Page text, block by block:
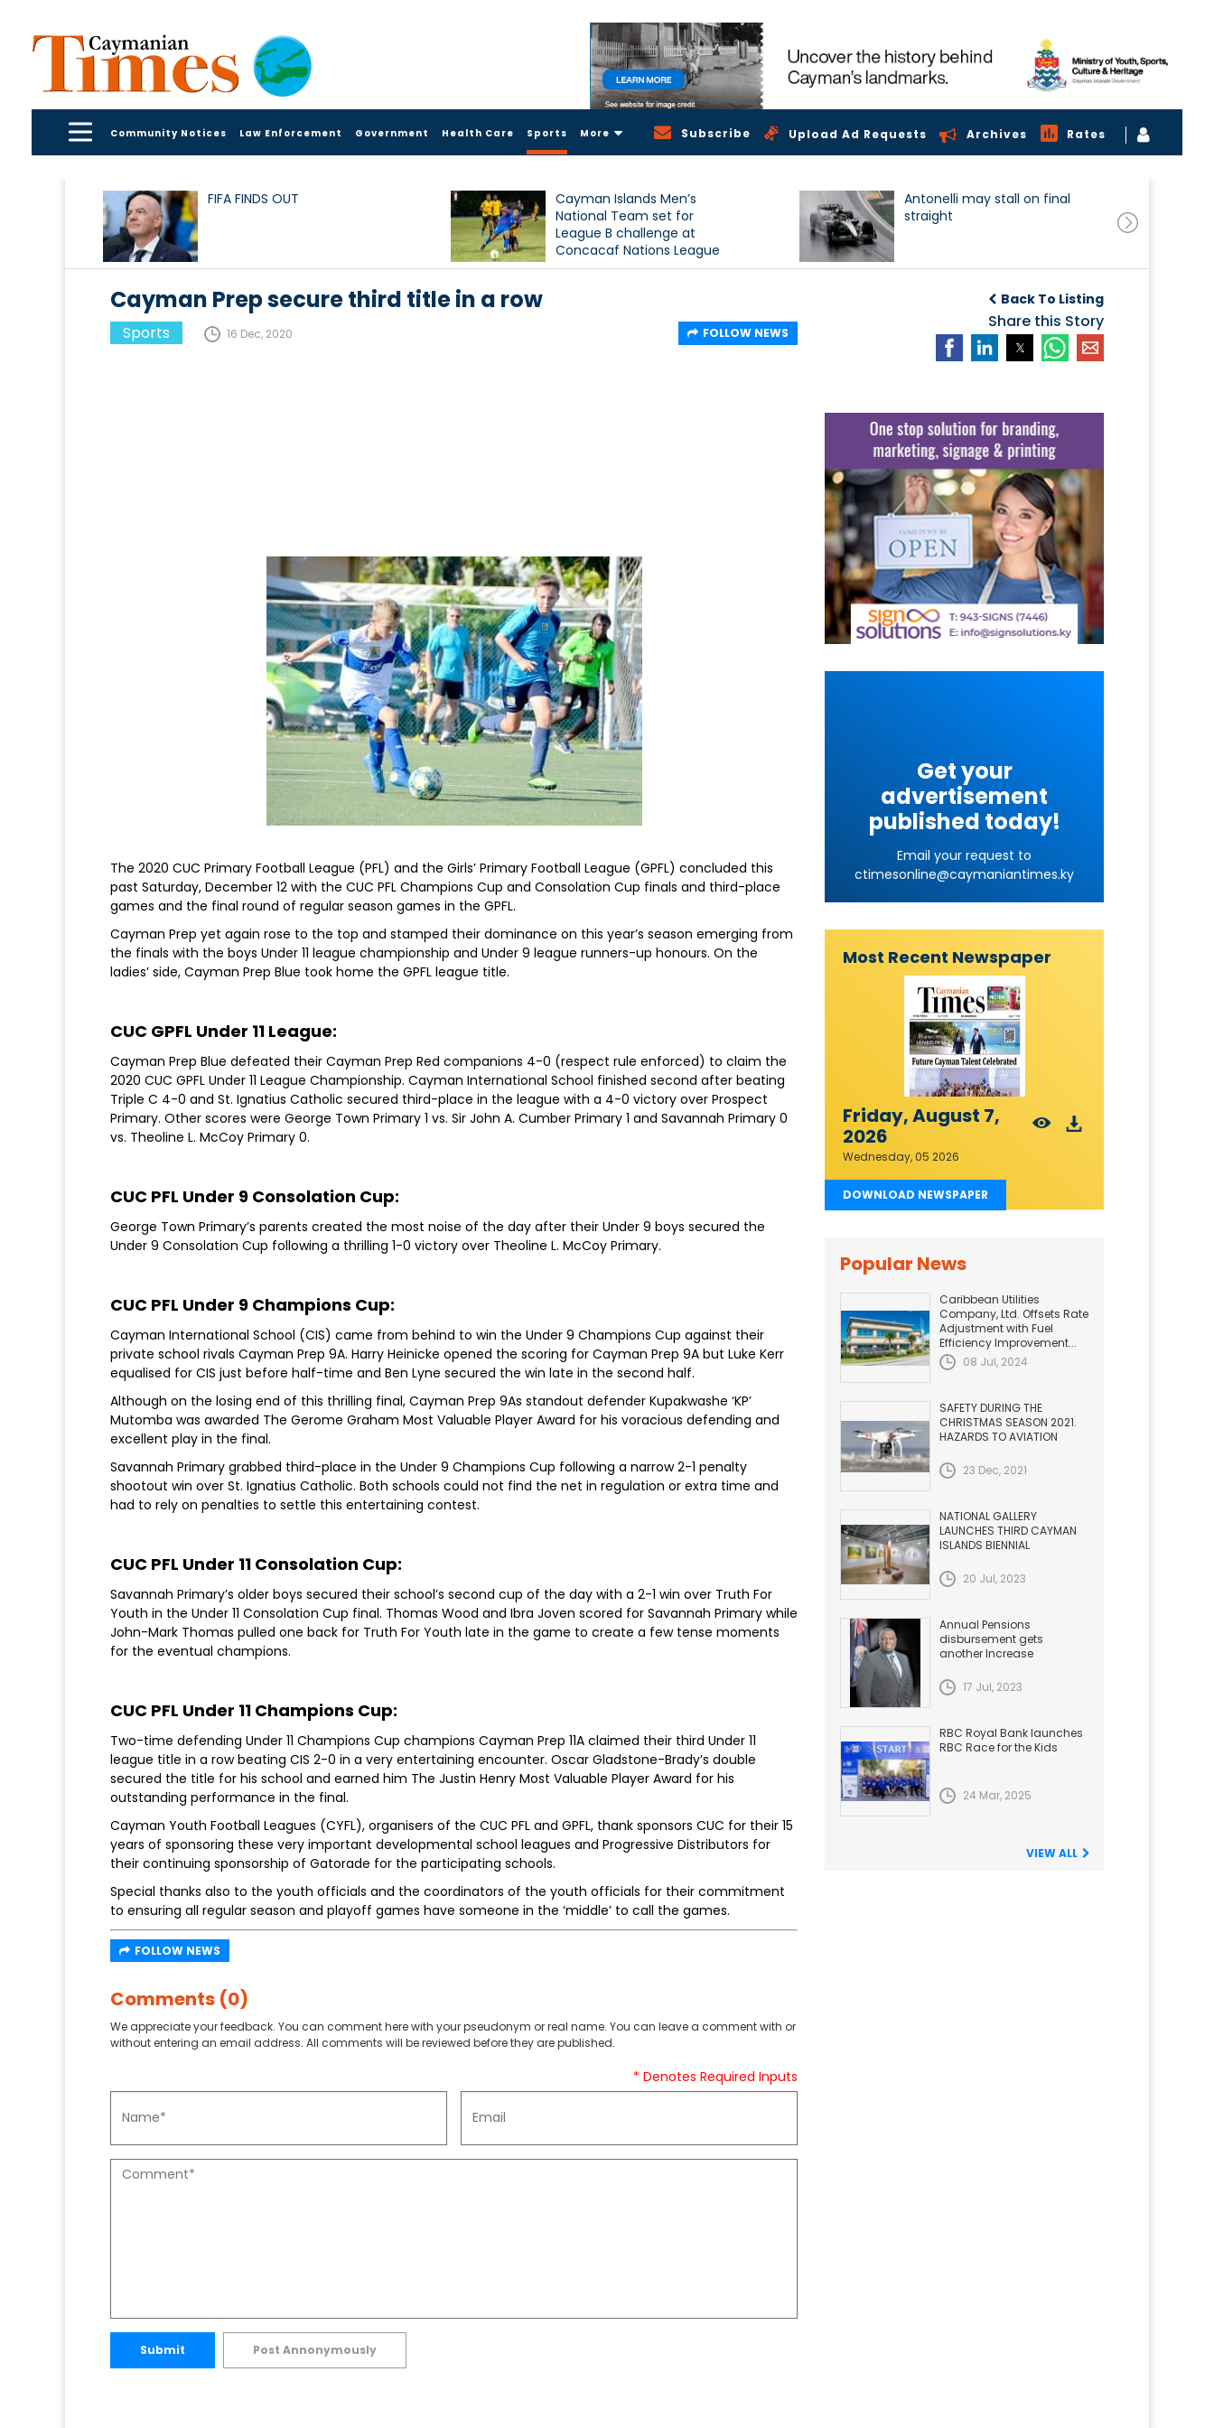
Community Notices Law Enforcement Government Health Care Sports More Subscribe Upload Ad Requests Archives Rates
FIFA FINDS OUT
Cayman Islands Men’s
National Team set for
League B challenge at
Concacaf Nations League
Antonelli may stall on final
straight
Back To Listing
Share this Story
Cayman Prep secure third title in a row
Sports 16 Dec, 2020 FOLLOW NEWS
The 2020 CUC Primary Football League (PFL) and the Girls’ Primary Football League (GPFL) concluded this
past Saturday, December 12 with the CUC PFL Champions Cup and Consolation Cup finals and third-place
games and the final round of regular season games in the GPFL.
Cayman Prep yet again rose to the top and stamped their dominance on this year’s season emerging from
the finals with the boys Under 11 league championship and Under 9 league runners-up honours. On the
ladies’ side, Cayman Prep Blue took home the GPFL league title.
CUC GPFL Under 11 League:
Cayman Prep Blue defeated their Cayman Prep Red companions 4-0 (respect rule enforced) to claim the
2020 CUC GPFL Under 11 League Championship. Cayman International School finished second after beating
Triple C 4-0 and St. Ignatius Catholic secured third-place in the league with a 4-0 victory over Prospect
Primary. Other scores were George Town Primary 1 vs. Sir John A. Cumber Primary 1 and Savannah Primary 0
vs. Theoline L. McCoy Primary 0.
CUC PFL Under 9 Consolation Cup:
George Town Primary’s parents created the most noise of the day after their Under 9 boys secured the
Under 9 Consolation Cup following a thrilling 1-0 victory over Theoline L. McCoy Primary.
CUC PFL Under 9 Champions Cup:
Cayman International School (CIS) came from behind to win the Under 9 Champions Cup against their
private school rivals Cayman Prep 9A. Harry Heinicke opened the scoring for Cayman Prep 9A but Luke Kerr
equalised for CIS just before half-time and Ben Lyne secured the win late in the second half.
Although on the losing end of this thrilling final, Cayman Prep 9As standout defender Kupakwashe ‘KP’
Mutomba was awarded The Gerome Graham Most Valuable Player Award for his voracious defending and
excellent play in the final.
Savannah Primary grabbed third-place in the Under 9 Champions Cup following a narrow 2-1 penalty
shootout win over St. Ignatius Catholic. Both schools could not find the net in regulation or extra time and
had to rely on penalties to settle this entertaining contest.
CUC PFL Under 11 Consolation Cup:
Savannah Primary’s older boys secured their school’s second cup of the day with a 2-1 win over Truth For
Youth in the Under 11 Consolation Cup final. Thomas Wood and Ibra Joven scored for Savannah Primary while
John-Mark Thomas pulled one back for Truth For Youth late in the game to create a few tense moments
for the eventual champions.
CUC PFL Under 11 Champions Cup:
Two-time defending Under 11 Champions Cup champions Cayman Prep 11A claimed their third Under 11
league title in a row beating CIS 2-0 in a very entertaining encounter. Oscar Gladstone-Brady’s double
secured the title for his school and earned him The Justin Henry Most Valuable Player Award for his
outstanding performance in the final.
Cayman Youth Football Leagues (CYFL), organisers of the CUC PFL and GPFL, thank sponsors CUC for their 15
years of sponsoring these very important developmental school leagues and Progressive Distributors for
their continuing sponsorship of Gatorade for the participating schools.
Special thanks also to the youth officials and the coordinators of the youth officials for their commitment
to ensuring all regular season and playoff games have someone in the ‘middle’ to call the games.
FOLLOW NEWS
Comments (0)
We appreciate your feedback. You can comment here with your pseudonym or real name. You can leave a comment with or
without entering an email address. All comments will be reviewed before they are published.
* Denotes Required Inputs
Submit Post Annonymously
Get your
advertisement
published today!
Email your request to
ctimesonline@caymaniantimes.ky
Most Recent Newspaper
Friday, August 7,
2026
Wednesday, 05 2026
DOWNLOAD NEWSPAPER
Popular News
Caribbean Utilities
Company, Ltd. Offsets Rate
Adjustment with Fuel
Efficiency Improvement...
08 Jul, 2024
SAFETY DURING THE
CHRISTMAS SEASON 2021.
HAZARDS TO AVIATION
23 Dec, 2021
NATIONAL GALLERY
LAUNCHES THIRD CAYMAN
ISLANDS BIENNIAL
20 Jul, 2023
Annual Pensions
disbursement gets
another Increase
17 Jul, 2023
RBC Royal Bank launches
RBC Race for the Kids
24 Mar, 2025
VIEW ALL